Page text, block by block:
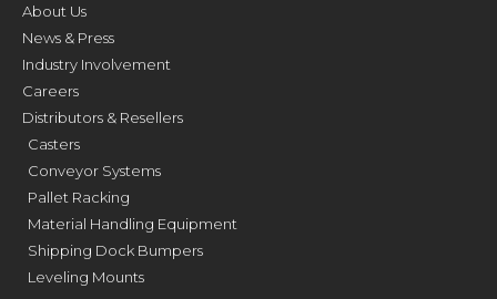
About Us
News & Press
Industry Involvement
Careers
Distributors & Resellers
Casters
Conveyor Systems
Pallet Racking
Material Handling Equipment
Shipping Dock Bumpers
Leveling Mounts